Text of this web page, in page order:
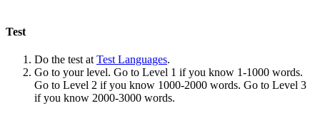
Test
Do the test atTest Languages.
Go to your level. Go to Level 1 if you know 1-1000 words.
Go to Level 2 if you know 1000-2000 words. Go to Level 3
if you know 2000-3000 words.